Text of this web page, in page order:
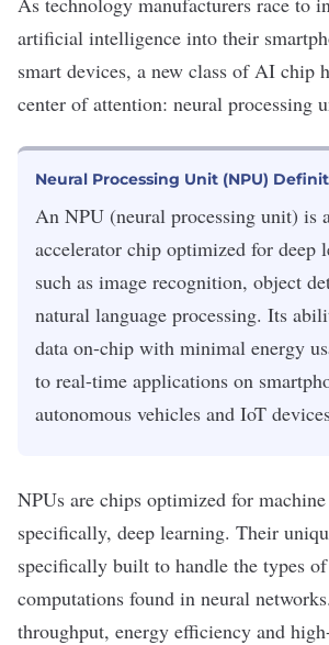
artificial intelligence into their
smart devices, a new class ofAI chip
center of attention: neural processing
Neural Processing Unit (NPU)
An NPU (neural processing unit) is
accelerator chip optimized for deep
such as image recognition, object
natural language processing. Its
data on-chip with minimal energy
to real-time applications on
autonomous vehicles and IoT
NPUs are chips optimized for
specifically, deep learning. Their
specifically built to handle the types
computations found in neural networks
throughput, energy efficiency and